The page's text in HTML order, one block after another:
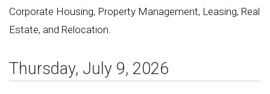
Corporate Housing, Property Management, Leasing, Real
Estate, and Relocation.
Thursday, July 9, 2026